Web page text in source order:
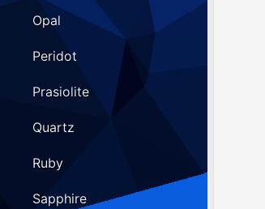
Opal
Peridot
Prasiolite
Quartz
Ruby
Sapphire